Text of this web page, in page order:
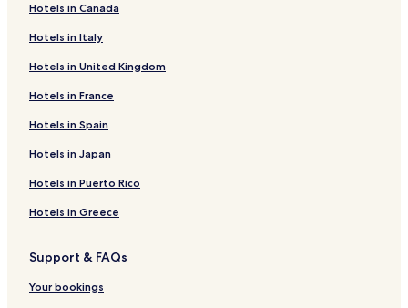
Hotels in Canada
Hotels in Italy
Hotels in United Kingdom
Hotels in France
Hotels in Spain
Hotels in Japan
Hotels in Puerto Rico
Hotels in Greece
Support & FAQs
Your bookings